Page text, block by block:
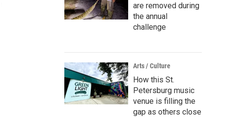
are removed during
the annual
challenge
Arts / Culture
How this St.
Petersburg music
venue is filling the
gap as others close